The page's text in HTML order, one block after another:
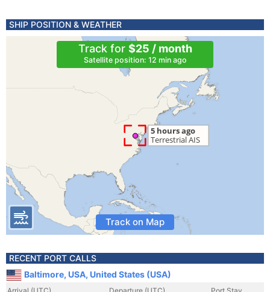
SHIP POSITION & WEATHER
Track for $25 / month
Satellite position: 12 min ago
Track on Map
RECENT PORT CALLS
Baltimore, USA, United States (USA)